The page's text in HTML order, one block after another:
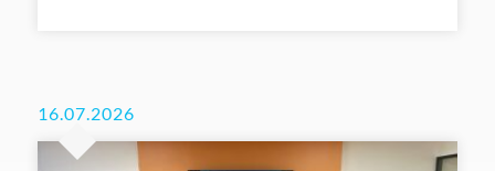
16.07.2026